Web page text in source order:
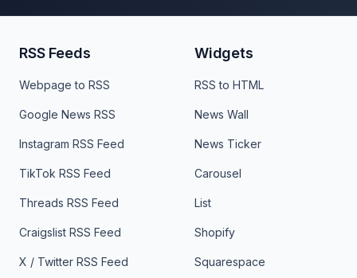
RSS Feeds
Webpage to RSS
Google News RSS
Instagram RSS Feed
TikTok RSS Feed
Threads RSS Feed
Craigslist RSS Feed
X / Twitter RSS Feed
Widgets
RSS to HTML
News Wall
News Ticker
Carousel
List
Shopify
Squarespace